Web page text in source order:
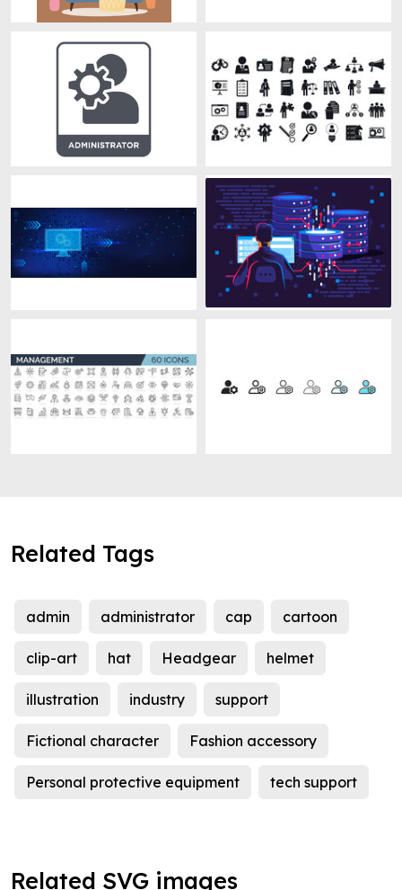
Related Tags
admin administrator cap cartoon
clip-art hat Headgear helmet
illustration industry support
Fictional character Fashion accessory
Personal protective equipment tech support
Related SVG images